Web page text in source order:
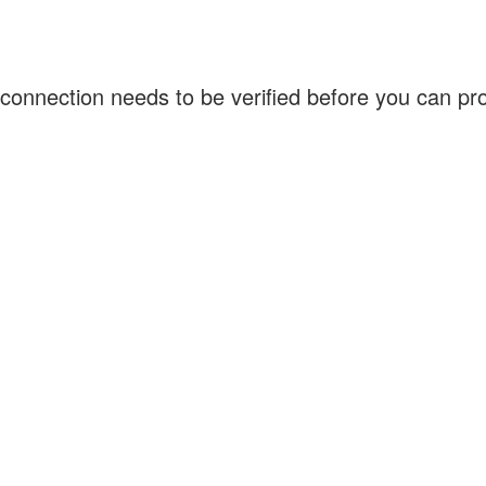
needs to be verified before you can